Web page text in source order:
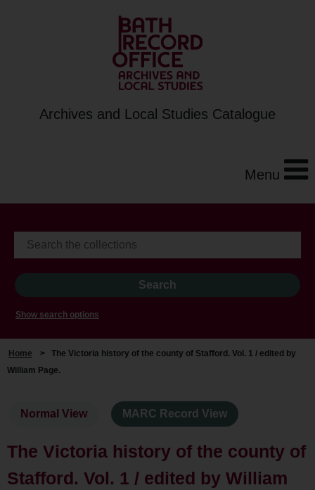
Archives and Local Studies Catalogue
Menu
Show search options
Home > The Victoria history of the county of Stafford. Vol. 1 / edited by
William Page.
Normal View MARC Record View
The Victoria history of the county of
Stafford. Vol. 1 / edited by William